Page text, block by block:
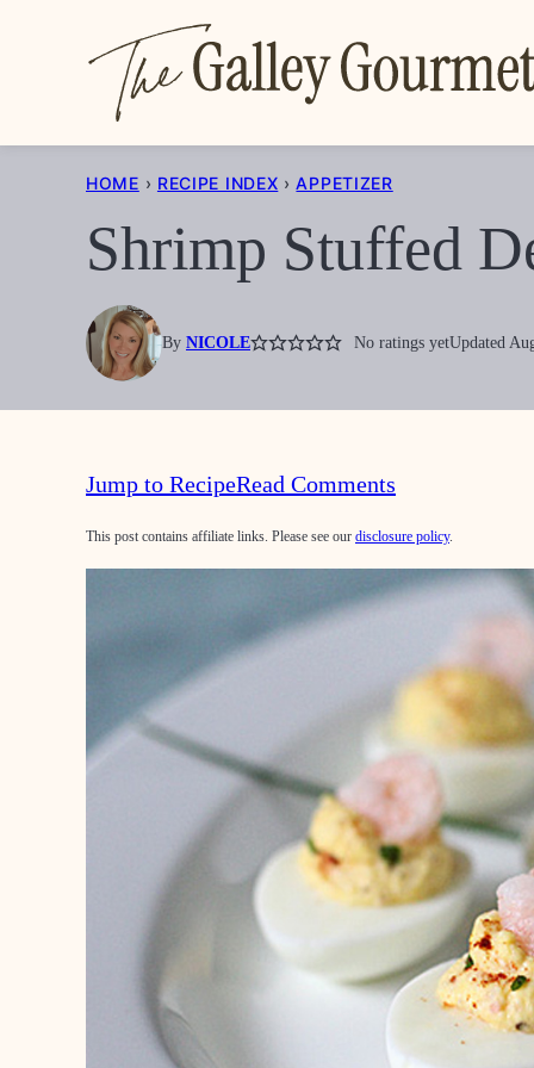
HOME › RECIPE INDEX › APPETIZER
Shrimp Stuffed
By NICOLE No ratings yetUpdated
Jump to RecipeRead Comments
This post contains affiliate links. Please see our disclosure policy.